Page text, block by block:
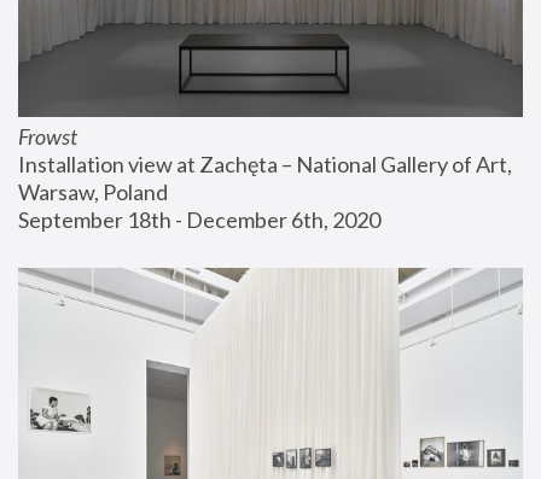
Frowst
Installation view at Zachęta – National Gallery of Art,
Warsaw, Poland
September 18th - December 6th, 2020